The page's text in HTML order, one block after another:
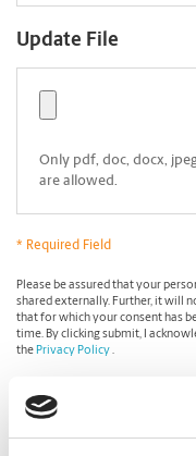
Update File
Only pdf, doc, docx,
are allowed.
* Required Field
*
Please be assured that your
shared externally. Further, it will
that for which your consent has
time. By clicking submit, I
the Privacy Policy.
CAPTCHA